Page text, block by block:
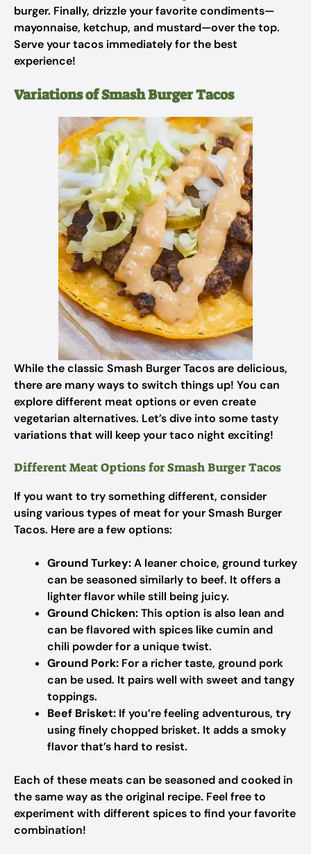
burger. Finally, drizzle your favorite condiments—
mayonnaise, ketchup, and mustard—over the top.
Serve your tacos immediately for the best
experience!
Variations of Smash Burger Tacos
While the classic Smash Burger Tacos are delicious,
there are many ways to switch things up! You can
explore different meat options or even create
vegetarian alternatives. Let’s dive into some tasty
variations that will keep your taco night exciting!
Different Meat Options for Smash Burger Tacos
If you want to try something different, consider
using various types of meat for your Smash Burger
Tacos. Here are a few options:
Ground Turkey:A leaner choice, ground turkey
can be seasoned similarly to beef. It offers a
lighter flavor while still being juicy.
Ground Chicken:This option is also lean and
can be flavored with spices like cumin and
chili powder for a unique twist.
Ground Pork: For a richer taste, ground pork
can be used. It pairs well with sweet and tangy
toppings.
Beef Brisket: If you’re feeling adventurous, try
using finely chopped brisket. It adds a smoky
flavor that’s hard to resist.
Each of these meats can be seasoned and cooked in
the same way as the original recipe. Feel free to
experiment with different spices to find your favorite
combination!